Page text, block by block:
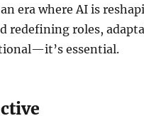
era where AI is
redefining roles,
essential.